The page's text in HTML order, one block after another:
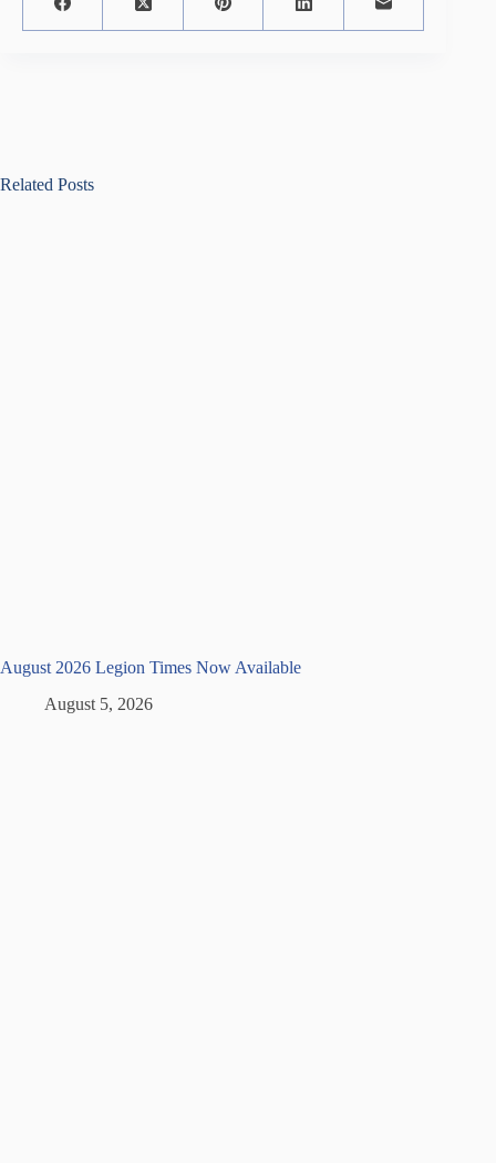
Related Posts
August 2026 Legion Times Now Available
August 5, 2026